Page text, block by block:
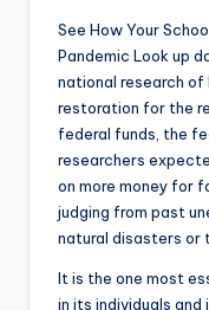
See How Your
Pandemic Look up
national research of
restoration for the
federal funds, the
researchers
on more money for
judging from past
natural disasters or
It is the one most
in its individuals and